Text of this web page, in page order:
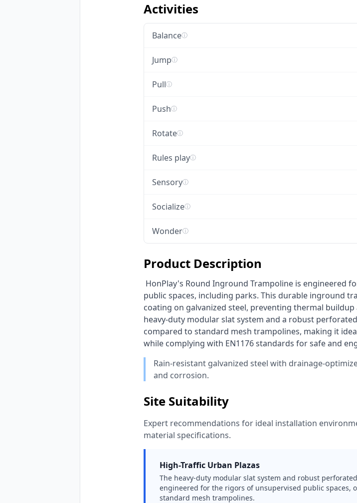
Activities
Balanceⓘ
Jumpⓘ
Pullⓘ
Pushⓘ
Rotateⓘ
Rules playⓘ
Sensoryⓘ
Socializeⓘ
Wonderⓘ
Product Description
public spaces, including parks. This durable inground
coating on galvanized steel, preventing thermal
heavy-duty modular slat system and a robust
compared to standard mesh trampolines, making it
while complying with EN1176 standards for safe and
Rain-resistant galvanized steel with drainage-
and corrosion.
Site Suitability
Expert recommendations for ideal installation
material specifications.
High-Traffic Urban Plazas
The heavy-duty modular slat system and robust
engineered for the rigors of unsupervised public
standard mesh trampolines.